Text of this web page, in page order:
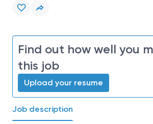
Find out how well you
this job
Upload your resume
Job description